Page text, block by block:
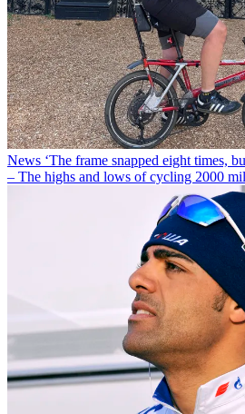
News ‘The frame snapped eight times,
– The highs and lows of cycling 2000